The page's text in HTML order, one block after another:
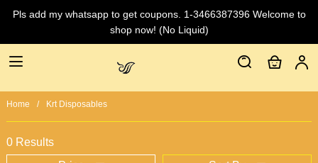
Pls add my whatsapp to get coupons. 1-3466387396 Welcome to
shop now! (No Liquid)
Home Krt Disposables
0 Results